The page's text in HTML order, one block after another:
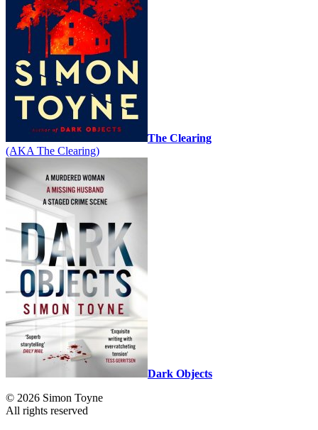
The Clearing
(AKA The Clearing)
Dark Objects
© 2026 Simon Toyne
All rights reserved